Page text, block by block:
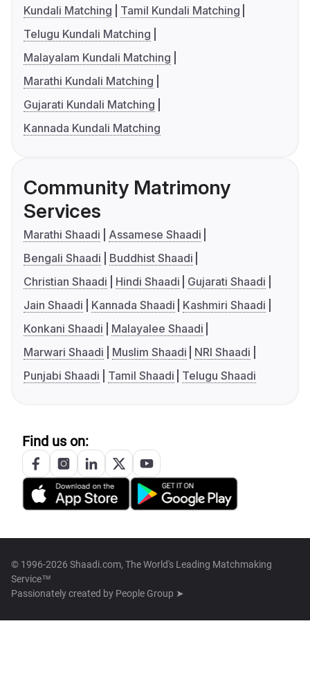
Kundali Matching
Tamil Kundali Matching
Telugu Kundali Matching
Malayalam Kundali Matching
Marathi Kundali Matching
Gujarati Kundali Matching
Kannada Kundali Matching
Community Matrimony
Services
Marathi Shaadi
Assamese Shaadi
Bengali Shaadi
Buddhist Shaadi
Christian Shaadi
Hindi Shaadi
Gujarati Shaadi
Jain Shaadi
Kannada Shaadi
Kashmiri Shaadi
Konkani Shaadi
Malayalee Shaadi
Marwari Shaadi
Muslim Shaadi
NRI Shaadi
Punjabi Shaadi
Tamil Shaadi Telugu Shaadi
Find us on:
© 1996-2026 Shaadi.com, The World's Leading Matchmaking
Service™
Passionately created by People Group ➤